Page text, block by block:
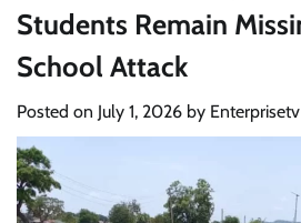
Students Remain
School Attack
Posted on July 1, 2026 by Enterprisetv